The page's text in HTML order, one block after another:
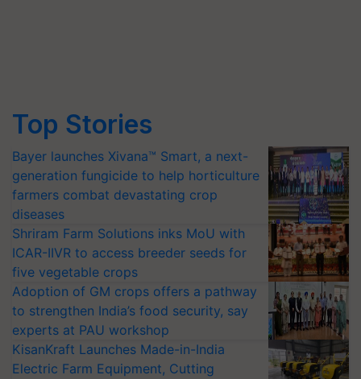
Top Stories
Bayer launches Xivana™ Smart, a next-
generation fungicide to help horticulture
farmers combat devastating crop
diseases
Shriram Farm Solutions inks MoU with
ICAR-IIVR to access breeder seeds for
five vegetable crops
Adoption of GM crops offers a pathway
to strengthen India’s food security, say
experts at PAU workshop
KisanKraft Launches Made-in-India
Electric Farm Equipment, Cutting